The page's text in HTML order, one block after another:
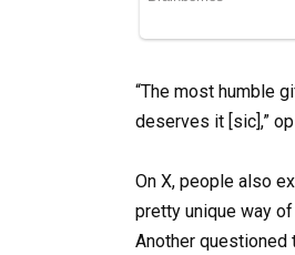
“The most humble
deserves it [sic],”
On X, people also
pretty unique way
Another questioned